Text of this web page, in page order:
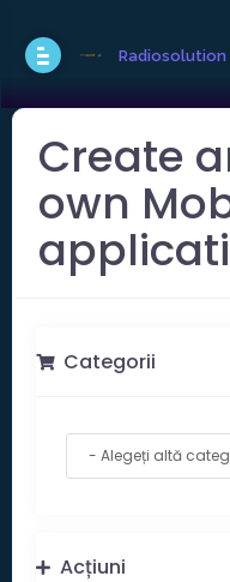
Radiosolution
Create
own
Categorii
Acțiuni